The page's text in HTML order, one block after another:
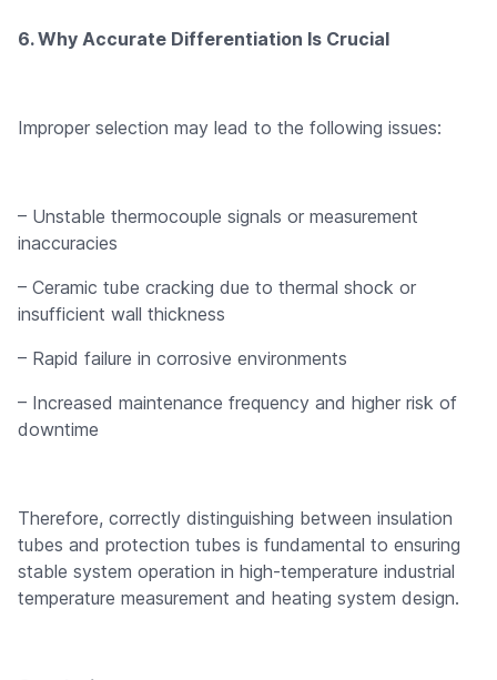
6. Why Accurate Differentiation Is Crucial
Improper selection may lead to the following issues:
– Unstable thermocouple signals or measurement
inaccuracies
– Ceramic tube cracking due to thermal shock or
insufficient wall thickness
– Rapid failure in corrosive environments
– Increased maintenance frequency and higher risk of
downtime
Therefore, correctly distinguishing between insulation
tubes and protection tubes is fundamental to ensuring
stable system operation in high-temperature industrial
temperature measurement and heating system design.